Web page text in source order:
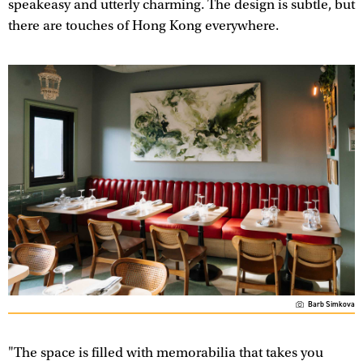
speakeasy and utterly charming. The design is subtle, but
there are touches of Hong Kong everywhere.
Barb Simkova
"The space is filled with memorabilia that takes you